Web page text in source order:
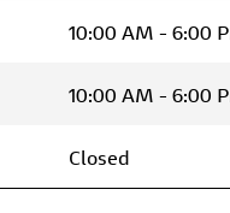
10:00 AM - 6:00
10:00 AM - 6:00
Closed